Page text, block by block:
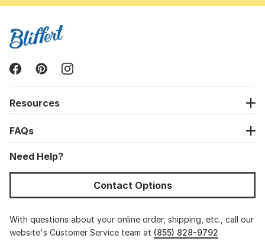
Resources
FAQs
Need Help?
Contact Options
With questions about your online order, shipping, etc., call our
website's Customer Service team at (855) 828-9792